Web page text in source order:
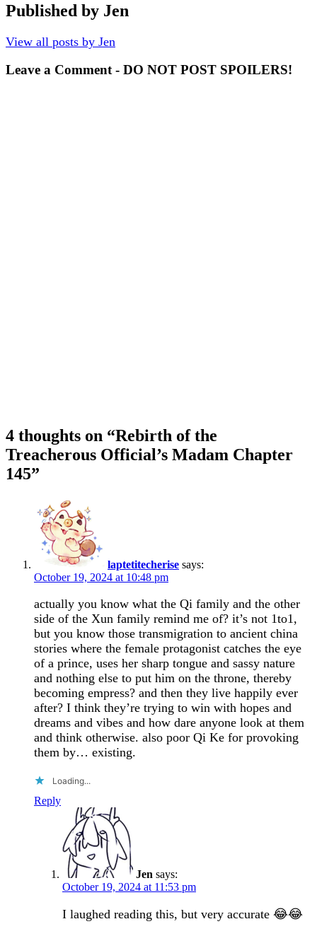
Published by Jen
View all posts by Jen
Leave a Comment - DO NOT POST SPOILERS!
4 thoughts on “Rebirth of the
Treacherous Official’s Madam Chapter
145”
laptetitecherise says:
October 19, 2024 at 10:48 pm
actually you know what the Qi family and the other
side of the Xun family remind me of? it’s not 1to1,
but you know those transmigration to ancient china
stories where the female protagonist catches the eye
of a prince, uses her sharp tongue and sassy nature
and nothing else to put him on the throne, thereby
becoming empress? and then they live happily ever
after? I think they’re trying to win with hopes and
dreams and vibes and how dare anyone look at them
and think otherwise. also poor Qi Ke for provoking
them by… existing.
Loading...
Reply
Jen says:
October 19, 2024 at 11:53 pm
I laughed reading this, but very accurate 😂😂